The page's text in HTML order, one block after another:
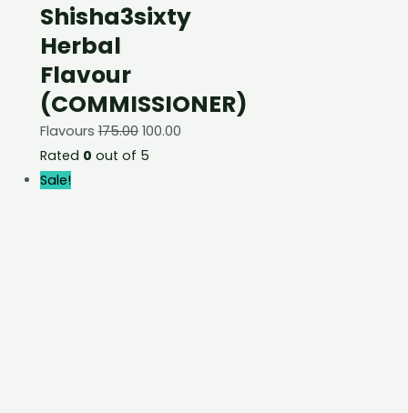
Shisha3sixty
Herbal
Flavour
(COMMISSIONER)
Flavours175.00 100.00
Rated 0 out of 5
Sale!